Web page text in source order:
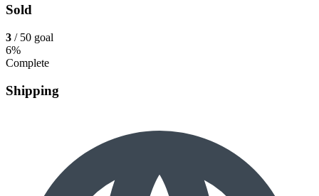
Sold
3 / 50 goal
6%
Complete
Shipping